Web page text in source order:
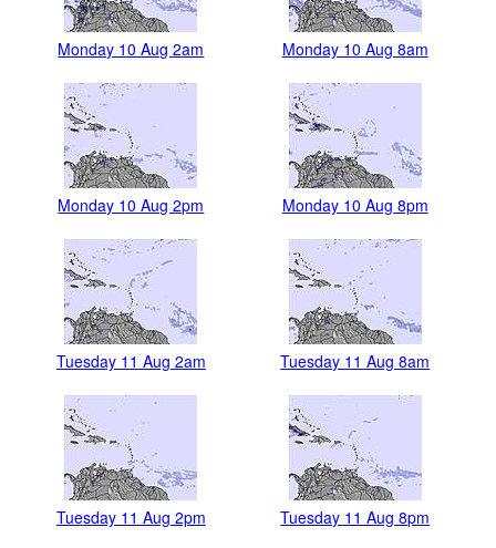
Monday 10 Aug 2am Monday 10 Aug 8am
Monday 10 Aug 2pm Monday 10 Aug 8pm
Tuesday 11 Aug 2am Tuesday 11 Aug 8am
Tuesday 11 Aug 2pm Tuesday 11 Aug 8pm